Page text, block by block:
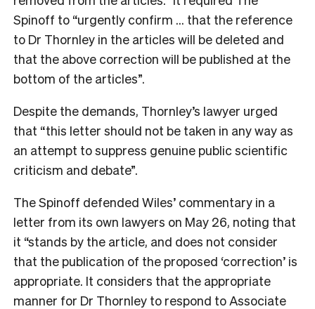
Spinoff to “urgently confirm … that the reference
to Dr Thornley in the articles will be deleted and
that the above correction will be published at the
bottom of the articles”.
Despite the demands, Thornley’s lawyer urged
that “this letter should not be taken in any way as
an attempt to suppress genuine public scientific
criticism and debate”.
The Spinoff defended Wiles’ commentary in a
letter from its own lawyers on May 26, noting that
it “stands by the article, and does not consider
that the publication of the proposed ‘correction’ is
appropriate. It considers that the appropriate
manner for Dr Thornley to respond to Associate